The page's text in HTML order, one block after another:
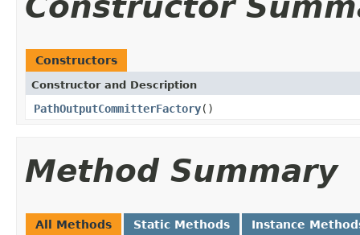
Constructors
Constructor and Description
PathOutputCommitterFactory()
Method Summary
All Methods Static Methods Instance